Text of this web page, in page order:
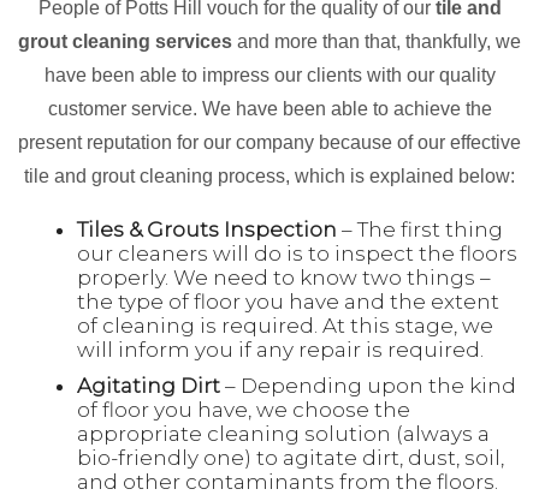
People of Potts Hill vouch for the quality of our tile and
grout cleaning services and more than that, thankfully, we
have been able to impress our clients with our quality
customer service. We have been able to achieve the
present reputation for our company because of our effective
tile and grout cleaning process, which is explained below:
Tiles & Grouts Inspection – The first thing
our cleaners will do is to inspect the floors
properly. We need to know two things –
the type of floor you have and the extent
of cleaning is required. At this stage, we
will inform you if any repair is required.
Agitating Dirt – Depending upon the kind
of floor you have, we choose the
appropriate cleaning solution (always a
bio-friendly one) to agitate dirt, dust, soil,
and other contaminants from the floors.